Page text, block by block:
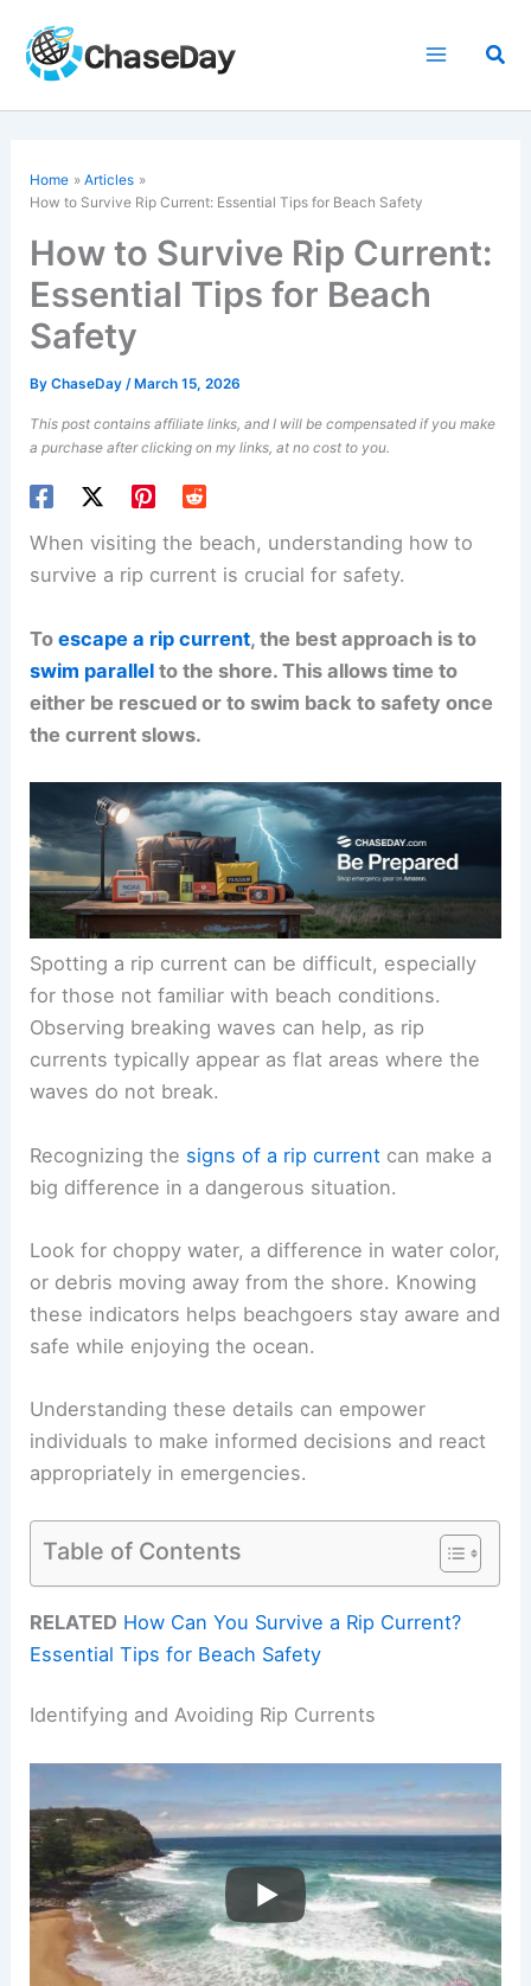
content
Home
Articles
How to Survive Rip Current: Essential Tips for Beach Safety
How to Survive Rip Current:
Essential Tips for Beach
Safety
ByChaseDay/ March 15, 2026
This post contains affiliate links, and I will be compensated if you make
a purchase after clicking on my links, at no cost to you.
When visiting the beach, understanding how to
survive a rip current is crucial for safety.
Toescape a rip current, the best approach is to
swim parallel to the shore. This allows time to
either be rescued or to swim back to safety once
the current slows.
Spotting a rip current can be difficult, especially
for those not familiar with beach conditions.
Observing breaking waves can help, as rip
currents typically appear as flat areas where the
waves do not break.
Recognizing the signs of a rip current can make a
big difference in a dangerous situation.
Look for choppy water, a difference in water color,
or debris moving away from the shore. Knowing
these indicators helps beachgoers stay aware and
safe while enjoying the ocean.
Understanding these details can empower
individuals to make informed decisions and react
appropriately in emergencies.
Table of Contents
RELATED How Can You Survive a Rip Current?
Essential Tips for Beach Safety
Identifying and Avoiding Rip Currents